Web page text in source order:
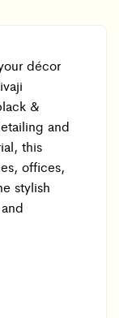
décor
&
and
this
offices,
stylish